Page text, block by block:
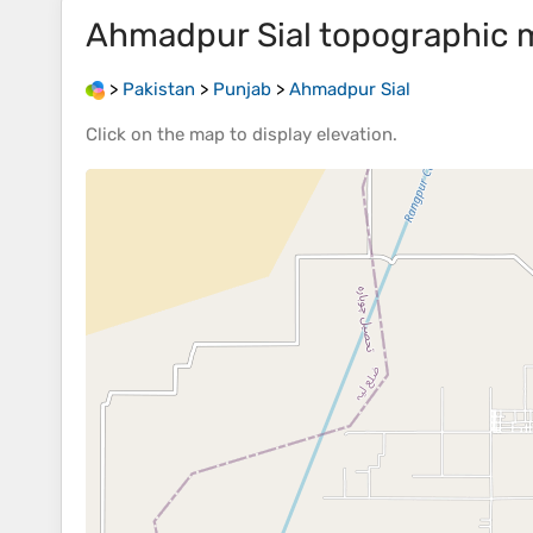
Ahmadpur Sial topographic
> Pakistan > Punjab > Ahmadpur Sial
Click on the map to display elevation.